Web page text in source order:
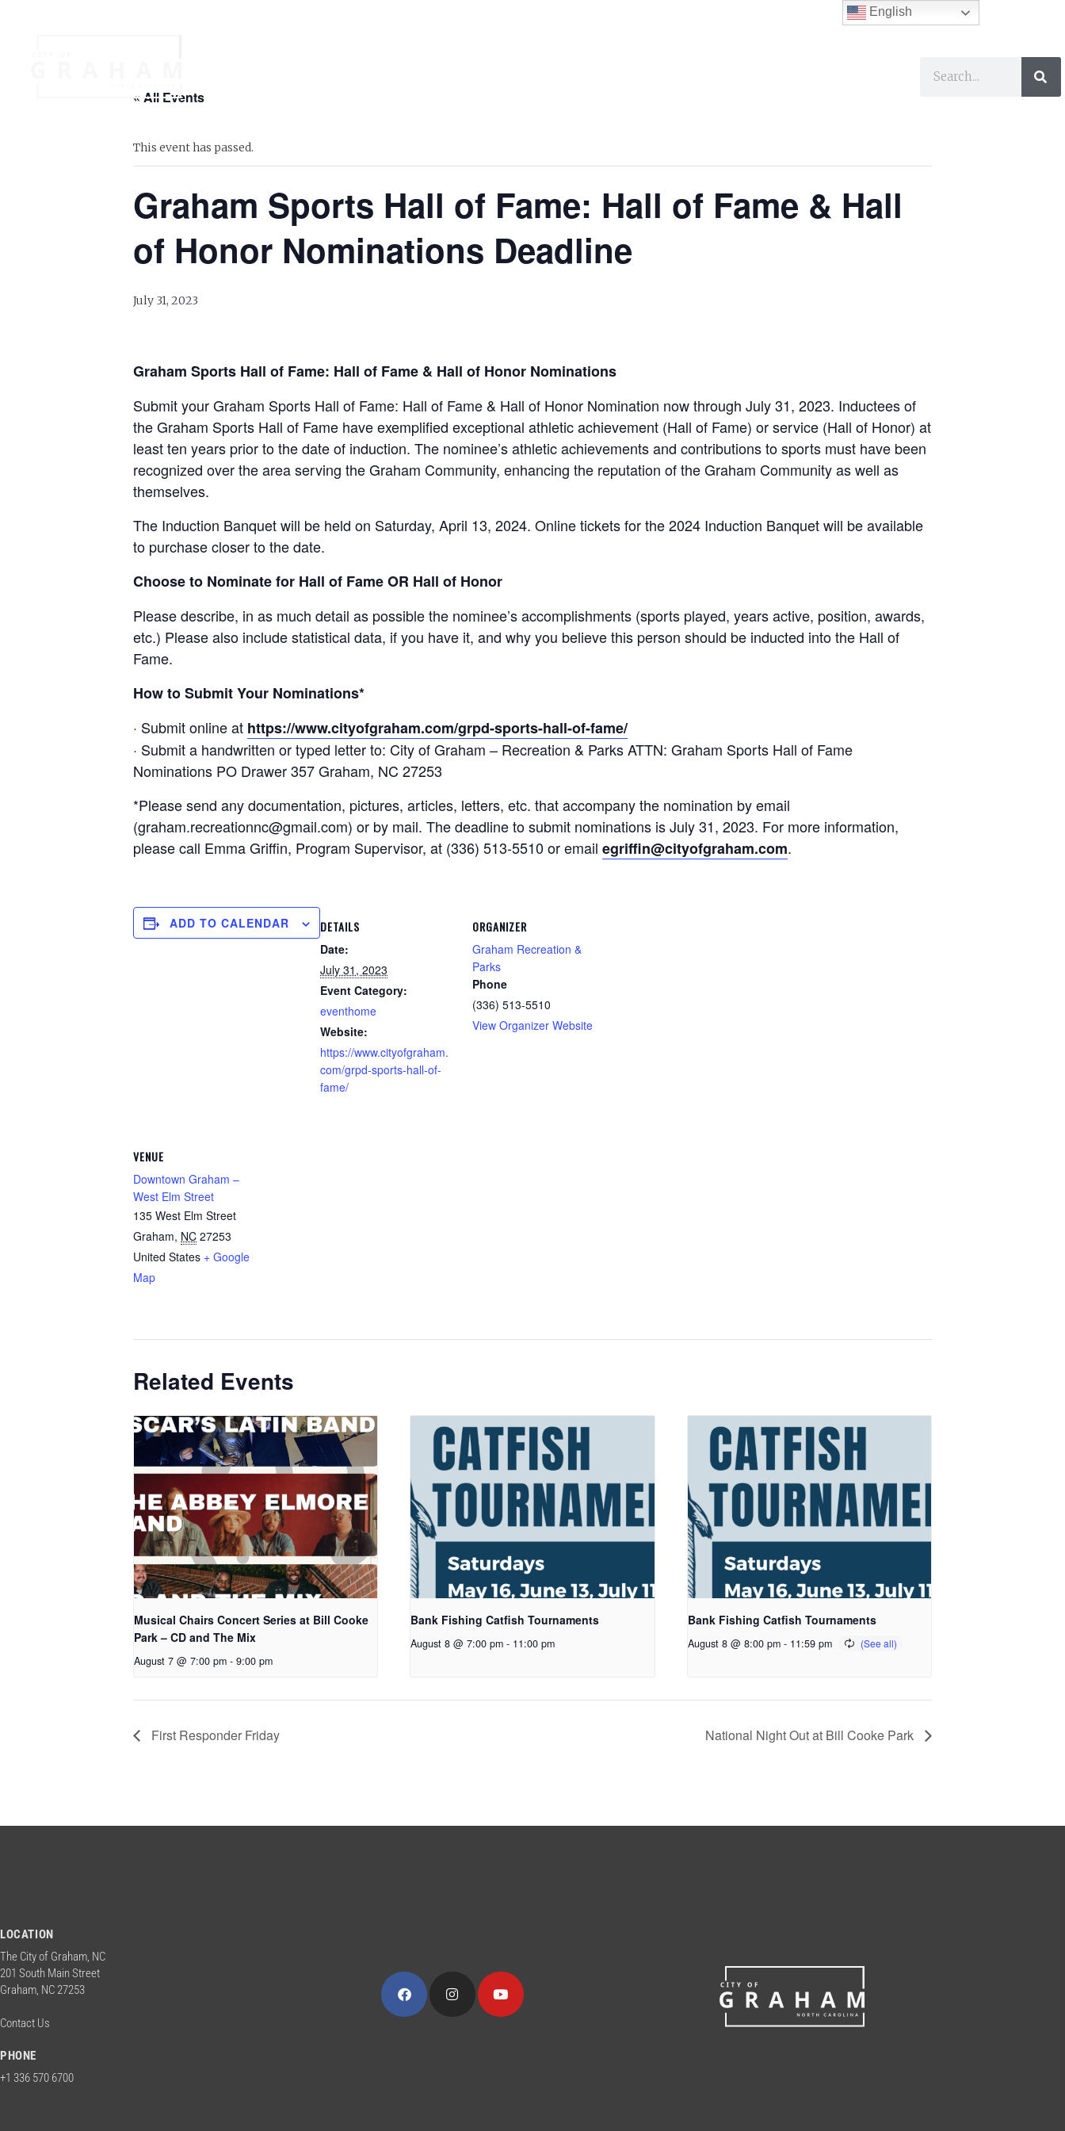
« All Events
This event has passed.
Graham Sports Hall of Fame: Hall of Fame & Hall
of Honor Nominations Deadline
July 31, 2023
Graham Sports Hall of Fame: Hall of Fame & Hall of Honor Nominations
Submit your Graham Sports Hall of Fame: Hall of Fame & Hall of Honor Nomination now through July 31, 2023. Inductees of
the Graham Sports Hall of Fame have exemplified exceptional athletic achievement (Hall of Fame) or service (Hall of Honor) at
least ten years prior to the date of induction. The nominee’s athletic achievements and contributions to sports must have been
recognized over the area serving the Graham Community, enhancing the reputation of the Graham Community as well as
themselves.
The Induction Banquet will be held on Saturday, April 13, 2024. Online tickets for the 2024 Induction Banquet will be available
to purchase closer to the date.
Choose to Nominate for Hall of Fame OR Hall of Honor
Please describe, in as much detail as possible the nominee’s accomplishments (sports played, years active, position, awards,
etc.) Please also include statistical data, if you have it, and why you believe this person should be inducted into the Hall of
Fame.
How to Submit Your Nominations*
· Submit online at https://www.cityofgraham.com/grpd-sports-hall-of-fame/
· Submit a handwritten or typed letter to: City of Graham – Recreation & Parks ATTN: Graham Sports Hall of Fame
Nominations PO Drawer 357 Graham, NC 27253
*Please send any documentation, pictures, articles, letters, etc. that accompany the nomination by email
(graham.recreationnc@gmail.com) or by mail. The deadline to submit nominations is July 31, 2023. For more information,
please call Emma Griffin, Program Supervisor, at (336) 513-5510 or email egriffin@cityofgraham.com.
ADD TO CALENDAR DETAILS
Date:
July 31, 2023
Event Category:
eventhome
Website:
https://www.cityofgraham.
com/grpd-sports-hall-of-
fame/
ORGANIZER
Graham Recreation &
Parks
Phone
(336) 513-5510
View Organizer Website
VENUE
Downtown Graham –
West Elm Street
135 West Elm Street
Graham, NC 27253
United States + Google
Map
Related Events
Musical Chairs Concert Series at Bill Cooke
Park – CD and The Mix
August 7 @ 7:00 pm - 9:00 pm
Bank Fishing Catfish Tournaments
August 8 @ 7:00 pm - 11:00 pm
Bank Fishing Catfish Tournaments
August 8 @ 8:00 pm - 11:59 pm
First Responder Friday National Night Out at Bill Cooke Park
LOCATION
The City of Graham, NC
201 South Main Street
Graham, NC 27253
Contact Us
PHONE
+1 336 570 6700
English